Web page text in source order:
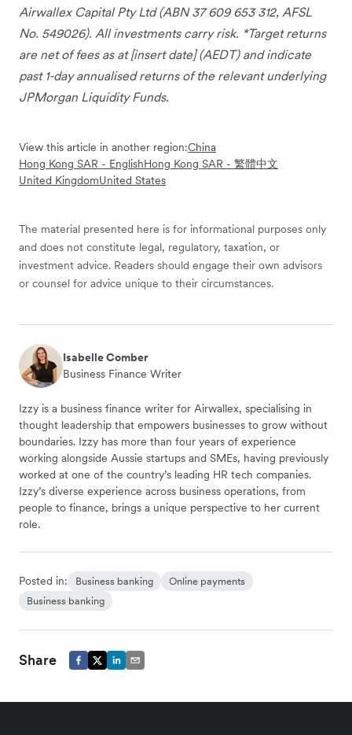
Airwallex Capital Pty Ltd (ABN 37 609 653 312, AFSL
No. 549026). All investments carry risk. *Target returns
are net of fees as at [insert date] (AEDT) and indicate
past 1-day annualised returns of the relevant underlying
JPMorgan Liquidity Funds.
View this article in another region:China
Hong Kong SAR - EnglishHong Kong SAR - 繁體中文
United KingdomUnited States
The material presented here is for informational purposes only
and does not constitute legal, regulatory, taxation, or
investment advice. Readers should engage their own advisors
or counsel for advice unique to their circumstances.
Isabelle Comber
Business Finance Writer
Izzy is a business finance writer for Airwallex, specialising in
thought leadership that empowers businesses to grow without
boundaries. Izzy has more than four years of experience
working alongside Aussie startups and SMEs, having previously
worked at one of the country’s leading HR tech companies.
Izzy’s diverse experience across business operations, from
people to finance, brings a unique perspective to her current
role.
Posted in: Business banking
Online payments
Business banking
Share